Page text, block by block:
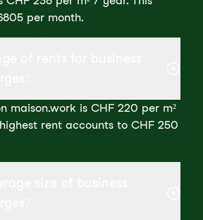
per month.
maison.work is CHF 220 per m²
rent accounts to CHF 250